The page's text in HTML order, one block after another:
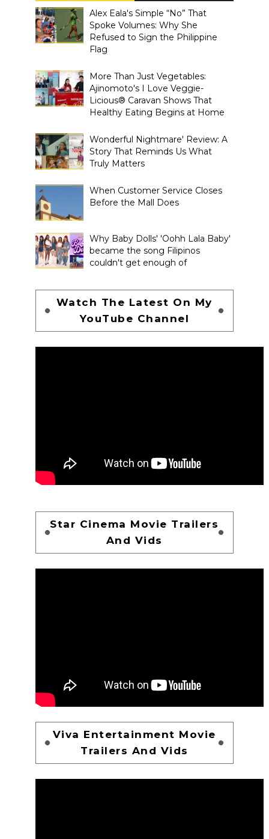
Alex Eala's Simple “No” That
Spoke Volumes: Why She
Refused to Sign the Philippine
Flag
More Than Just Vegetables:
Ajinomoto's I Love Veggie-
Licious® Caravan Shows That
Healthy Eating Begins at Home
Wonderful Nightmare' Review: A
Story That Reminds Us What
Truly Matters
When Customer Service Closes
Before the Mall Does
Why Baby Dolls' 'Oohh Lala Baby'
became the song Filipinos
couldn't get enough of
Watch The Latest On My
YouTube Channel
Star Cinema Movie Trailers
And Vids
Viva Entertainment Movie
Trailers And Vids